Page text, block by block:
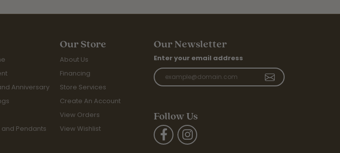
Anniversary
Pendants
Our Store
About Us
Financing
Store Services
Create An Account
View Orders
View Wishlist
Our Newsletter
Enter your email address
Follow Us